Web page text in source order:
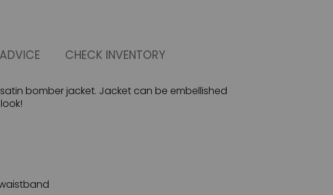
CHECK INVENTORY
bomber jacket. Jacket can be embellished